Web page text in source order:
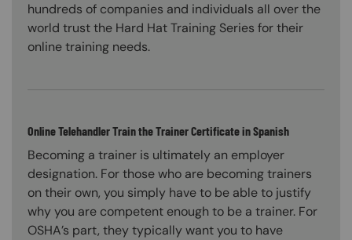
hundreds of companies and individuals all over the
world trust the Hard Hat Training Series for their
online training needs.
Online Telehandler Train the Trainer Certificate in Spanish
Becoming a trainer is ultimately an employer
designation. For those who are becoming trainers
on their own, you simply have to be able to justify
why you are competent enough to be a trainer. For
OSHA’s part, they typically want you to have